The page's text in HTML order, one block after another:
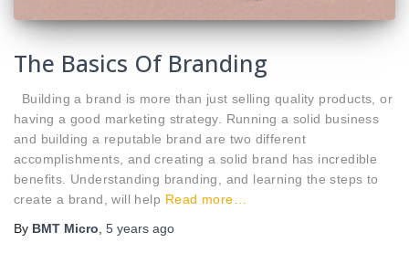
The Basics Of Branding
Building a brand is more than just selling quality products, or
having a good marketing strategy. Running a solid business
and building a reputable brand are two different
accomplishments, and creating a solid brand has incredible
benefits. Understanding branding, and learning the steps to
create a brand, will help Read more…
By BMT Micro 5 years ago